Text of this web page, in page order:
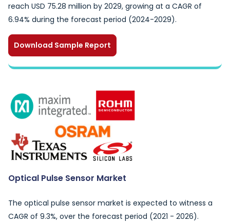
reach USD 75.28 million by 2029, growing at a CAGR of
6.94% during the forecast period (2024-2029).
Download Sample Report
Optical Pulse Sensor Market
The optical pulse sensor market is expected to witness a
CAGR of 9.3%, over the forecast period (2021 - 2026).